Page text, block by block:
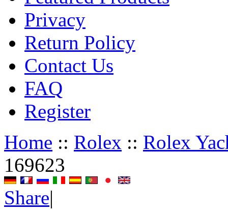
Privacy
Return Policy
Contact Us
FAQ
Register
Home :: Rolex :: Rolex
169623
Share|